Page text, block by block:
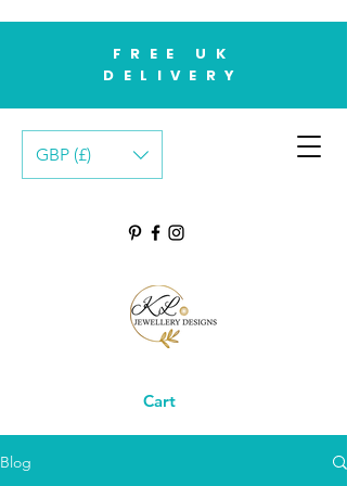
GBP (£)
FREE UK
DELIVERY
Cart
Blog